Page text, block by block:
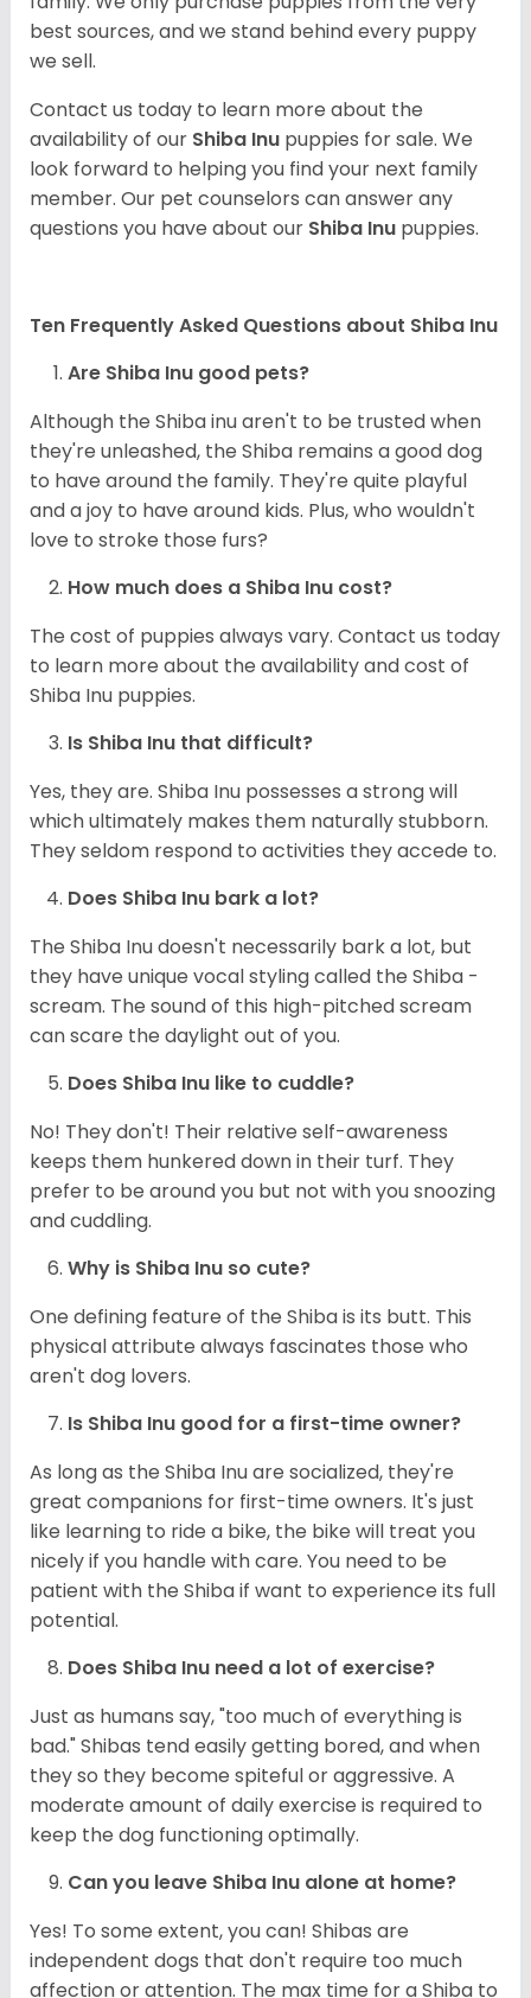
best sources, and we stand behind every puppy
we sell.
Contact us today to learn more about the
availability of our Shiba Inu puppies for sale. We
look forward to helping you find your next family
member. Our pet counselors can answer any
questions you have about our Shiba Inu puppies.
Ten Frequently Asked Questions about Shiba Inu
Are Shiba Inu good pets?
Although the Shiba inu aren't to be trusted when
they're unleashed, the Shiba remains a good dog
to have around the family. They're quite playful
and a joy to have around kids. Plus, who wouldn't
love to stroke those furs?
How much does a Shiba Inu cost?
The cost of puppies always vary. Contact us today
to learn more about the availability and cost of
Shiba Inu puppies.
Is Shiba Inu that difficult?
Yes, they are. Shiba Inu possesses a strong will
which ultimately makes them naturally stubborn.
They seldom respond to activities they accede to.
Does Shiba Inu bark a lot?
The Shiba Inu doesn't necessarily bark a lot, but
they have unique vocal styling called the Shiba -
scream. The sound of this high-pitched scream
can scare the daylight out of you.
Does Shiba Inu like to cuddle?
No! They don't! Their relative self-awareness
keeps them hunkered down in their turf. They
prefer to be around you but not with you snoozing
and cuddling.
Why is Shiba Inu so cute?
One defining feature of the Shiba is its butt. This
physical attribute always fascinates those who
aren't dog lovers.
Is Shiba Inu good for a first-time owner?
As long as the Shiba Inu are socialized, they're
great companions for first-time owners. It's just
like learning to ride a bike, the bike will treat you
nicely if you handle with care. You need to be
patient with the Shiba if want to experience its full
potential.
Does Shiba Inu need a lot of exercise?
Just as humans say, "too much of everything is
bad." Shibas tend easily getting bored, and when
they so they become spiteful or aggressive. A
moderate amount of daily exercise is required to
keep the dog functioning optimally.
Can you leave Shiba Inu alone at home?
Yes! To some extent, you can! Shibas are
independent dogs that don't require too much
affection or attention. The max time for a Shiba to